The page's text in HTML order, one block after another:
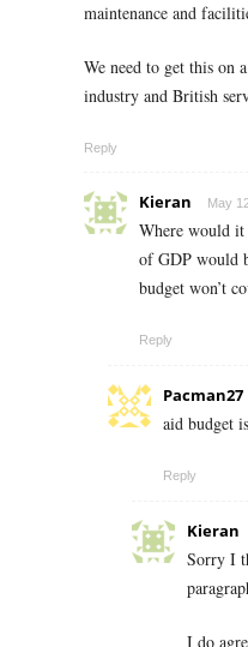
maintenance and
We need to get this on
industry and British
Reply
Kieran May
Where would it
of GDP would
budget won’t
Reply
Pacman27
aid budget
Reply
Kieran
Sorry I
I do